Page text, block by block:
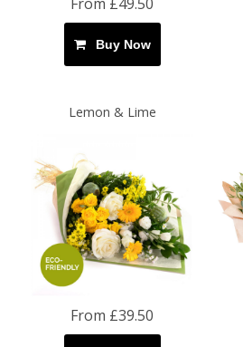
Buy Now
Lemon & Lime
From £39.50